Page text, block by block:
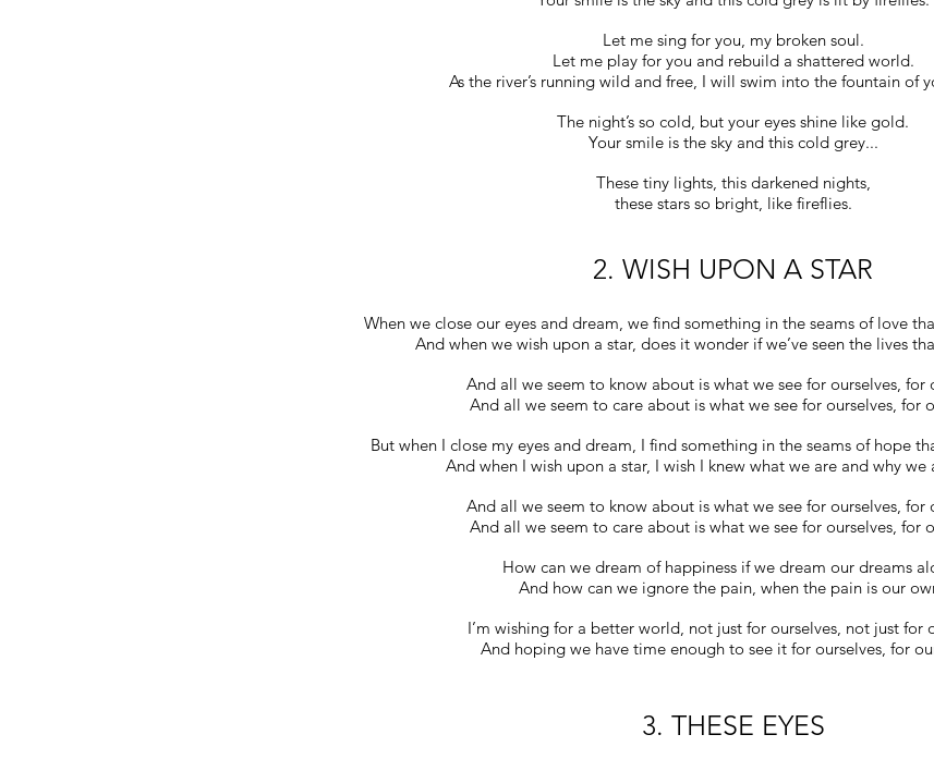
Let me sing for you, my broken soul.
Let me play for you and rebuild a shattered world.
As the river’s running wild and free, I will swim into the fountain of
The night’s so cold, but your eyes shine like gold.
Your smile is the sky and this cold grey...
These tiny lights, this darkened nights,
these stars so bright, like fireflies.
2. WISH UPON A STAR
When we close our eyes and dream, we find something in the seams of love
And when we wish upon a star, does it wonder if we’ve seen the lives
And all we seem to know about is what we see for ourselves, for
And all we seem to care about is what we see for ourselves, for
But when I close my eyes and dream, I find something in the seams of hope
And when I wish upon a star, I wish I knew what we are and why we
And all we seem to know about is what we see for ourselves, for
And all we seem to care about is what we see for ourselves, for
How can we dream of happiness if we dream our dreams
And how can we ignore the pain, when the pain is our
I’m wishing for a better world, not just for ourselves, not just for
And hoping we have time enough to see it for ourselves, for
3. THESE EYES